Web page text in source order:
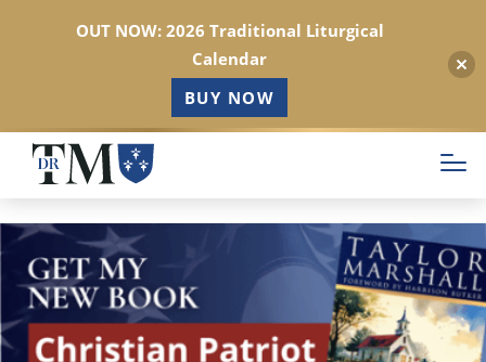
Skip
main
content
OUT NOW: 2026 Traditional Liturgical
Calendar
BUY NOW